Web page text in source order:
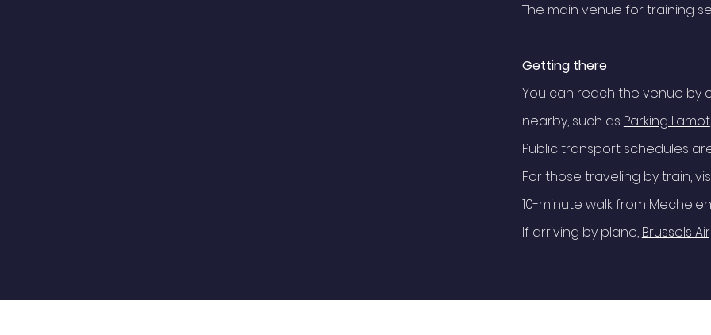
The main venue for training
Getting there
You can reach the venue by
nearby, such as Parking Lamot,
Public transport schedules
For those traveling by train,
10-minute walk from
If arriving by plane, Brussels